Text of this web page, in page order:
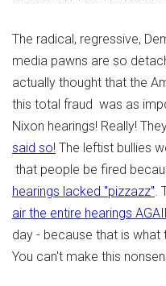
The radical, regressive,
media pawns are so
actually thought that the
this total fraud was as
Nixon hearings! Really!
said so! The leftist bullies
that people be fired
hearings lacked "pizzazz".
air the entire hearings
day - because that is what
You can't make this